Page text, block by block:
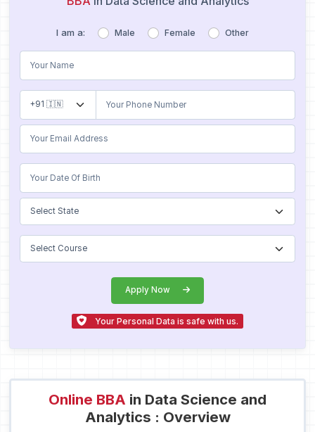
I am a: Male Female Other
Apply Now
Your Personal Data is safe with us.
Online BBA in Data Science and
Analytics : Overview